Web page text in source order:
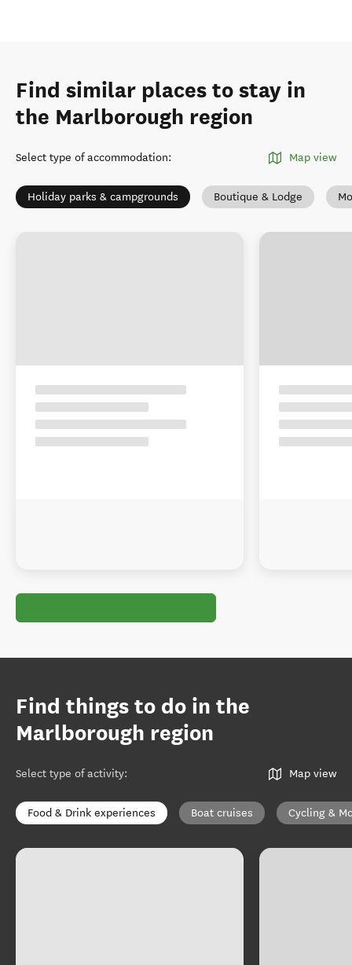
Find similar places to stay in
the Marlborough region
Select type of accommodation: Map view
Holiday parks & campgrounds Boutique & Lodge
Find things to do in the
Marlborough region
Select type of activity: Map view
Food & Drink experiences Boat cruises Cycling &